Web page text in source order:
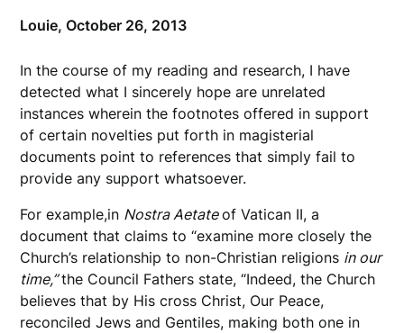
Louie,October 26, 2013
In the course of my reading and research, I have
detected what I sincerely hope are unrelated
instances wherein the footnotes offered in support
of certain novelties put forth in magisterial
documents point to references that simply fail to
provide any support whatsoever.
For example,in Nostra Aetateof Vatican II, a
document that claims to “examine more closely the
Church’s relationship to non-Christian religions in our
time,”the Council Fathers state, “Indeed, the Church
believes that by His cross Christ, Our Peace,
reconciled Jews and Gentiles, making both one in